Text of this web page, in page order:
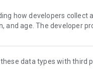
keep Spoon awesome
how developers collect
and age. The developer
data types with third